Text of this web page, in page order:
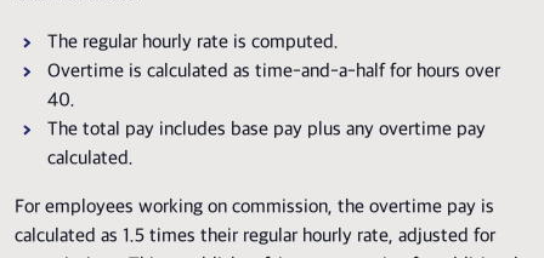
The regular hourly rate is computed.
Overtime is calculated as time-and-a-half for hours over
40.
The total pay includes base pay plus any overtime pay
calculated.
For employees working on commission, the overtime pay is
calculated as 1.5 times their regular hourly rate, adjusted for